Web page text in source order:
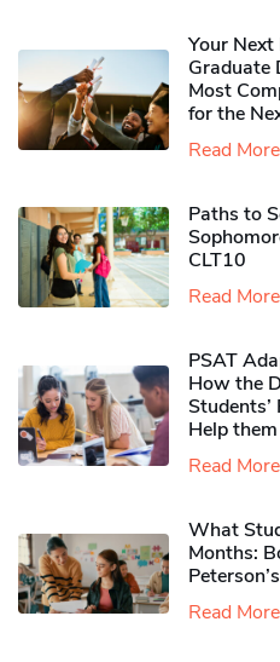
Your Next
Graduate
Most
for the
Read More
Paths to
CLT10
Read More
PSAT
How the
Help
Read More
What
Months:
Read More